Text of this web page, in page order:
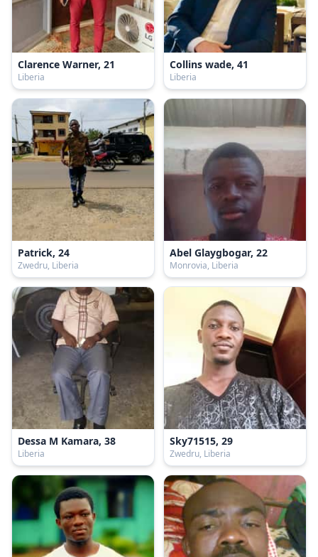
Clarence Warner, 21
Liberia
Collins wade, 41
Liberia
Patrick, 24
Zwedru, Liberia
Abel Glaygbogar, 22
Monrovia, Liberia
Dessa M Kamara, 38
Liberia
Sky71515, 29
Zwedru, Liberia